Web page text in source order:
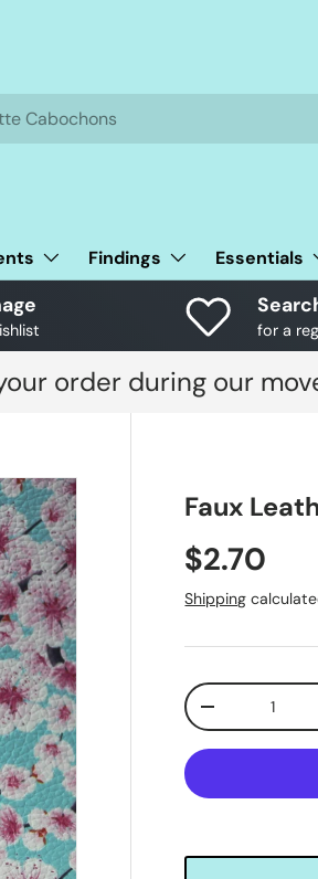
Findings Essentials
for a
order during our
Faux
$2.70
Shipping
Qty
-